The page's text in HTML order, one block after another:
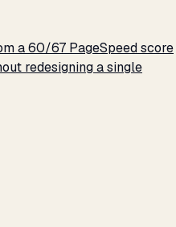
a 60/67 PageSpeed score
redesigning a single